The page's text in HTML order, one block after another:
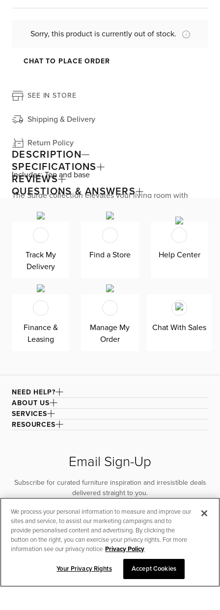
Sorry, this product is currently out of stock.
CHAT TO PLACE ORDER
SEE IN STORE
Shipping & Delivery
Return Policy
DESCRIPTION
Includes: Top and base
The Surge collection elevates your living room with
finishes, and fluted surfaces are displayed all over the
rectangular coffee table. Two soft-closing drawers blend
right into the table, keeping your reading material,
remotes, and media storage out of sight. Use the
tabletop to serve up refreshments or display your favorite
home decor.
SPECIFICATIONS
REVIEWS
QUESTIONS & ANSWERS
CHAT TO PLACE ORDER
Track My
Delivery
Find a Store Help Center
Finance &
Leasing
Manage My
Order
Chat With Sales
NEED HELP?
ABOUT US
SERVICES
RESOURCES
Email Sign-Up
Subscribe for curated furniture inspiration and irresistible deals
delivered straight to you.
SUBSCRIBE
We process your personal information to measure and improve our
sites and service, to assist our marketing campaigns and to
provide personalised content and advertising. By clicking the
button on the right, you can exercise your privacy rights. For more
information see our privacy notice Privacy Policy
Your Privacy Rights Accept Cookies